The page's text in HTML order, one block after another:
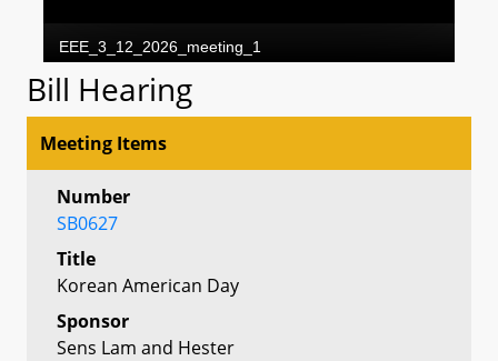
Bill Hearing
Meeting Items
Number
SB0627
Title
Korean American Day
Sponsor
Sens Lam and Hester